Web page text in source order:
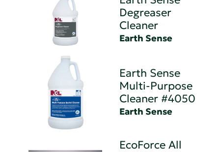
Degreaser
Cleaner
Earth Sense
Earth Sense
Multi-Purpose
Cleaner #4050
Earth Sense
EcoForce All